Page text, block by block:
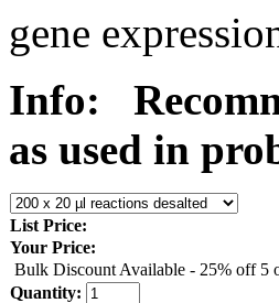
gene
Info:
as used in
List Price:
Your Price:
Bulk Discount Available - 25% off 5
Quantity: